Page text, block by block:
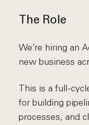
The Role
We’re hiring an
new business
This is a full-
for building
processes, and